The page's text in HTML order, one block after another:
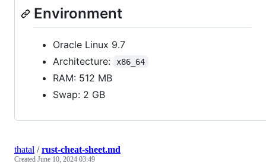
Environment
Oracle Linux 9.7
Architecture:
x86_64
RAM: 512 MB
Swap: 2 GB
thatal /rust-cheat-sheet.md
Created June 10, 2024 03:49